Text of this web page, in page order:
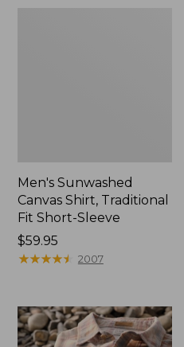
Men's Sunwashed
Canvas Shirt, Traditional
Fit Short-Sleeve
Price:
$59.95
$59.95
★★★★★
★★★★★ 2007